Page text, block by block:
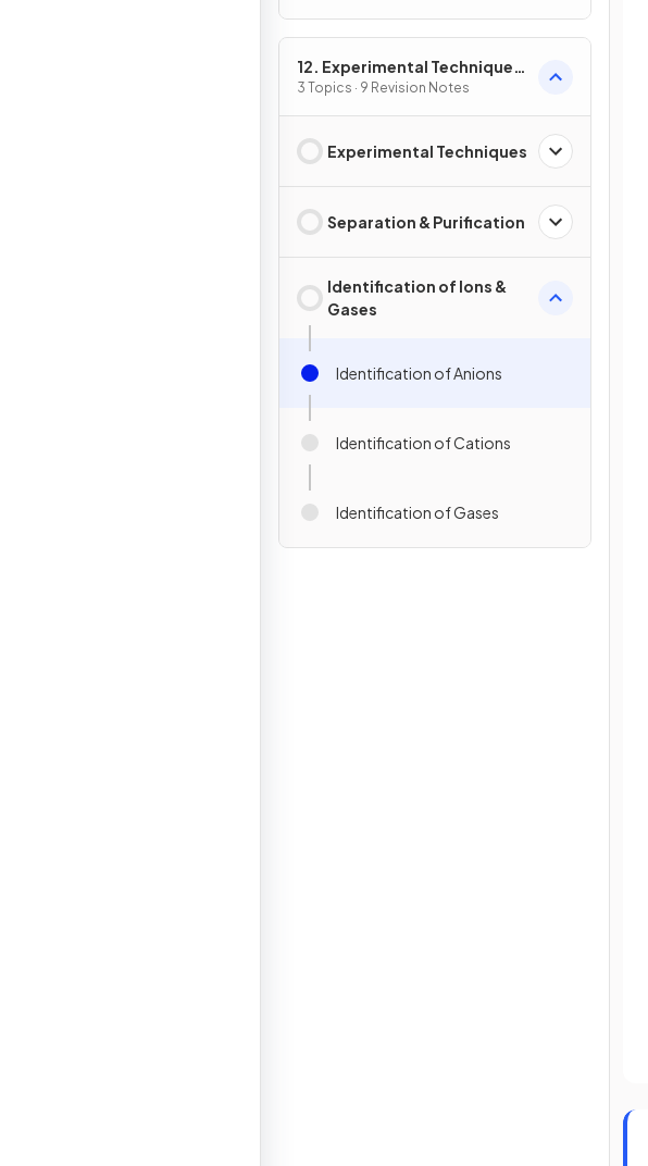
12. Experimental Techniques
& Chemical Analysis
3 Topics · 9 Revision Notes
Experimental Techniques
Separation & Purification
Identification of Ions &
Gases
Identification of Anions
Identification of Cations
Identification of Gases